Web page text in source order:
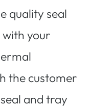
quality seal
your
the customer
and tray